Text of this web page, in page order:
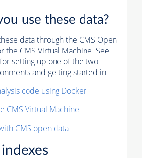
use these data?
data through the CMS Open
the CMS Virtual Machine. See
setting up one of the two
and getting started in
code using Docker
CMS Virtual Machine
CMS open data